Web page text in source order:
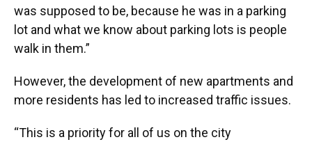
was supposed to be, because he was in a parking
lot and what we know about parking lots is people
walk in them.”
However, the development of new apartments and
more residents has led to increased traffic issues.
“This is a priority for all of us on the city